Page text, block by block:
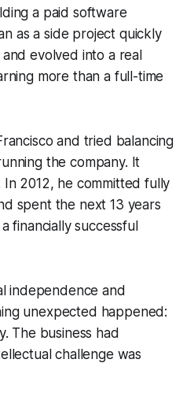
a paid software
as a side project quickly
evolved into a real
more than a full-time
and tried balancing
the company. It
2012, he committed fully
spent the next 13 years
financially successful
independence and
unexpected happened:
The business had
challenge was